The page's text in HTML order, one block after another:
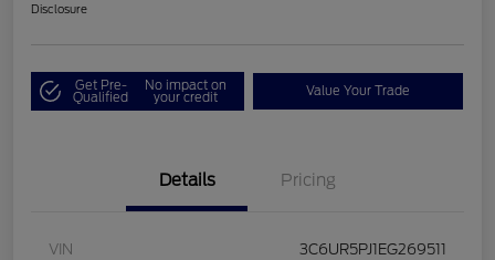
Disclosure
Get Pre-
Qualified
No impact on
your credit Value Your Trade
Details Pricing
VIN 3C6UR5PJ1EG269511